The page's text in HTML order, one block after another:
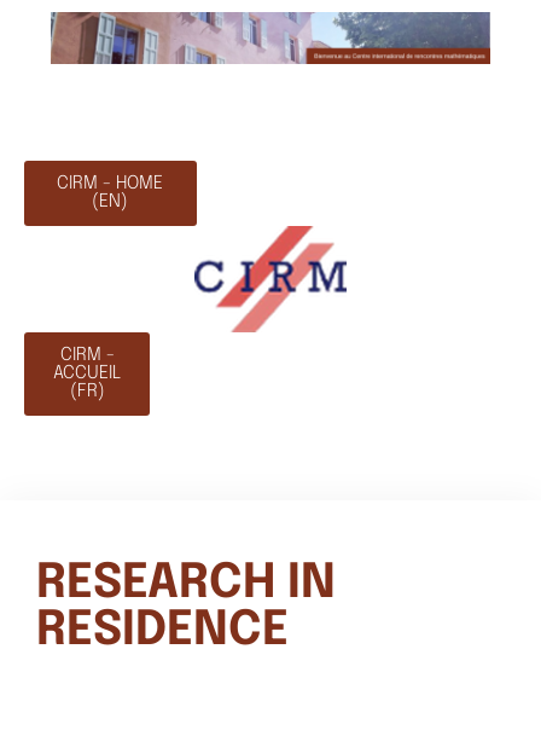
CIRM - HOME
(EN)
CIRM -
ACCUEIL
(FR)
RESEARCH IN
RESIDENCE